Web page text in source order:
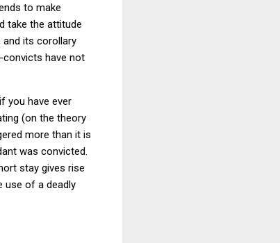
to make
take the attitude
and its corollary
convicts have not
you have ever
(on the theory
more than it is
was convicted.
stay gives rise
use of a deadly